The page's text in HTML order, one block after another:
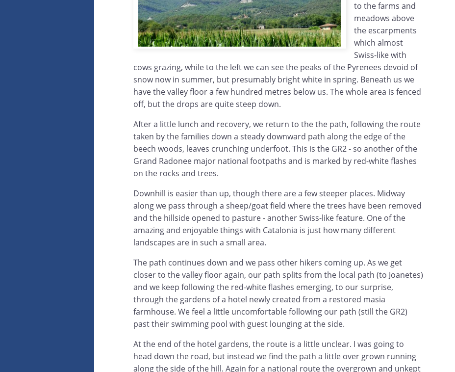
to the farms and
meadows above
the escarpments
which almost
Swiss-like with
cows grazing, while to the left we can see the peaks of the Pyrenees devoid of
snow now in summer, but presumably bright white in spring. Beneath us we
have the valley floor a few hundred metres below us. The whole area is fenced
off, but the drops are quite steep down.
After a little lunch and recovery, we return to the the path, following the route
taken by the families down a steady downward path along the edge of the
beech woods, leaves crunching underfoot. This is the GR2 - so another of the
Grand Radonee major national footpaths and is marked by red-white flashes
on the rocks and trees.
Downhill is easier than up, though there are a few steeper places. Midway
along we pass through a sheep/goat field where the trees have been removed
and the hillside opened to pasture - another Swiss-like feature. One of the
amazing and enjoyable things with Catalonia is just how many different
landscapes are in such a small area.
The path continues down and we pass other hikers coming up. As we get
closer to the valley floor again, our path splits from the local path (to Joanetes)
and we keep following the red-white flashes emerging, to our surprise,
through the gardens of a hotel newly created from a restored masia
farmhouse. We feel a little uncomfortable following our path (still the GR2)
past their swimming pool with guest lounging at the side.
At the end of the hotel gardens, the route is a little unclear. I was going to
head down the road, but instead we find the path a little over grown running
along the side of the hill. Again for a national route the overgrown and unkept